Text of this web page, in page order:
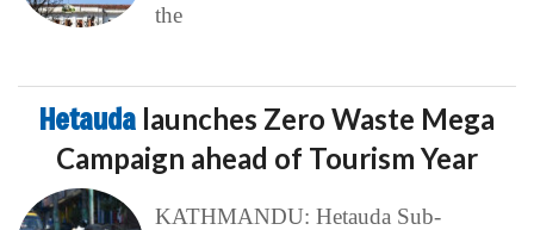
the
Hetauda launches Zero Waste Mega
Campaign ahead of Tourism Year
KATHMANDU: Hetauda Sub-